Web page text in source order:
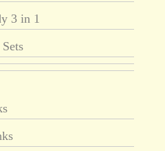
3 in 1